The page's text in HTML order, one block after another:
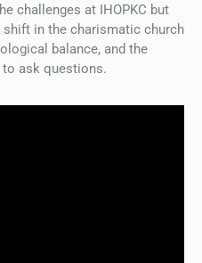
challenges at IHOPKC but
in the charismatic church
balance, and the
ask questions.